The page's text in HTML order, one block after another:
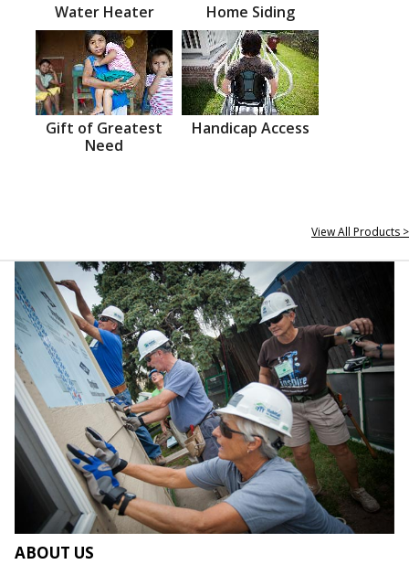
Water Heater Home Siding
Gift of Greatest
Need
Handicap Access
View All Products >
ABOUT US